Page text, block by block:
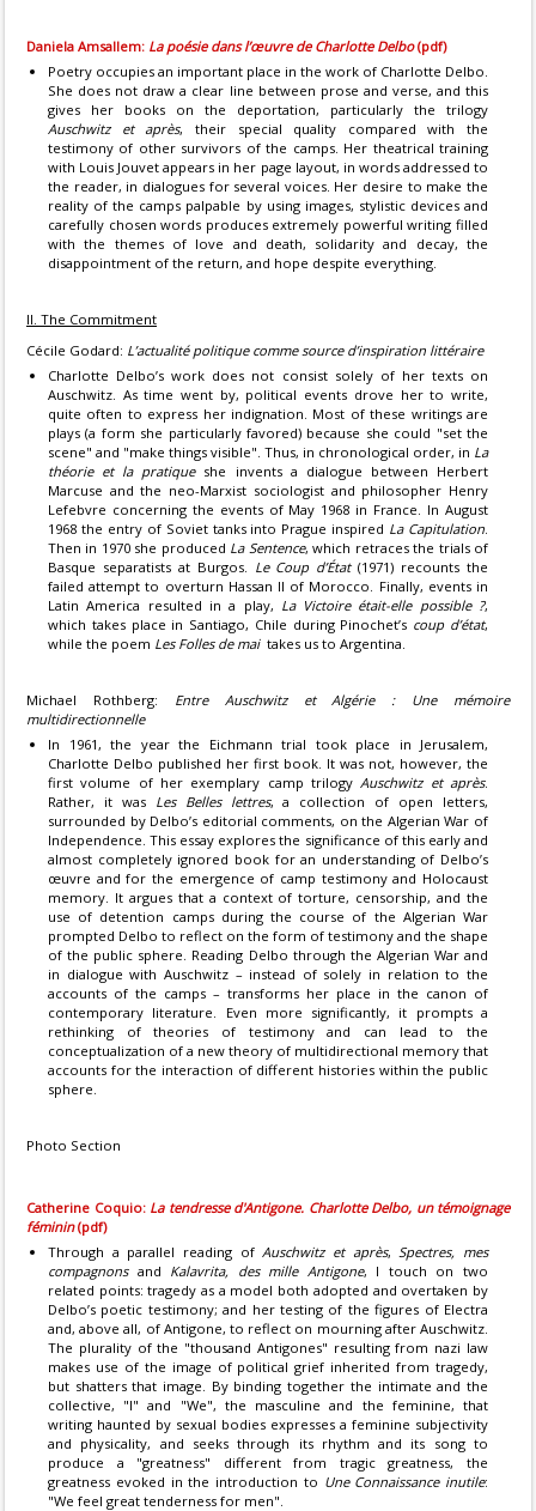
Daniela Amsallem: La poésie dans l’œuvre de Charlotte Delbo(pdf)
Poetry occupies an important place in the work of Charlotte Delbo.
She does not draw a clear line between prose and verse, and this
gives her books on the deportation, particularly the trilogy
Auschwitz et après, their special quality compared with the
testimony of other survivors of the camps. Her theatrical training
with Louis Jouvet appears in her page layout, in words addressed to
the reader, in dialogues for several voices. Her desire to make the
reality of the camps palpable by using images, stylistic devices and
carefully chosen words produces extremely powerful writing filled
with the themes of love and death, solidarity and decay, the
disappointment of the return, and hope despite everything.
II. The Commitment
Cécile Godard: L’actualité politique comme source d’inspiration littéraire
Charlotte Delbo’s work does not consist solely of her texts on
Auschwitz. As time went by, political events drove her to write,
quite often to express her indignation. Most of these writings are
plays (a form she particularly favored) because she could "set the
scene" and "make things visible". Thus, in chronological order, in La
théorie et la pratiqueshe invents a dialogue between Herbert
Marcuse and the neo-Marxist sociologist and philosopher Henry
Lefebvre concerning the events of May 1968 in France. In August
1968 the entry of Soviet tanks into Prague inspired La Capitulation.
Then in 1970 she produced La Sentence, which retraces the trials of
Basque separatists at Burgos. Le Coup d’État(1971) recounts the
failed attempt to overturn Hassan II of Morocco. Finally, events in
Latin America resulted in a play, La Victoire était-elle possible ?,
which takes place in Santiago, Chile during Pinochet’s coup d’état,
while the poem Les Folles de maitakes us to Argentina.
Michael Rothberg: Entre Auschwitz et Algérie : Une mémoire
multidirectionnelle
In 1961, the year the Eichmann trial took place in Jerusalem,
Charlotte Delbo published her first book. It was not, however, the
first volume of her exemplary camp trilogyAuschwitz et après.
Rather, it was Les Belles lettres, a collection of open letters,
surrounded by Delbo’s editorial comments, on the Algerian War of
Independence. This essay explores the significance of this early and
almost completely ignored book for an understanding of Delbo’s
œuvre and for the emergence of camp testimony and Holocaust
memory. It argues that a context of torture, censorship, and the
use of detention camps during the course of the Algerian War
prompted Delbo to reflect on the form of testimony and the shape
of the public sphere. Reading Delbo through the Algerian War and
in dialogue with Auschwitz – instead of solely in relation to the
accounts of the camps – transforms her place in the canon of
contemporary literature. Even more significantly, it prompts a
rethinking of theories of testimony and can lead to the
conceptualization of a new theory of multidirectional memory that
accounts for the interaction of different histories within the public
sphere.
Photo Section
Catherine Coquio: La tendresse d'Antigone. Charlotte Delbo, un témoignage
féminin(pdf)
Through a parallel reading ofAuschwitz et après,Spectres, mes
compagnonsand Kalavrita, des mille Antigone, I touch on two
related points: tragedy as a model both adopted and overtaken by
Delbo’s poetic testimony; and her testing of the figures of Electra
and, above all, of Antigone, to reflect on mourning after Auschwitz.
The plurality of the "thousand Antigones" resulting from nazi law
makes use of the image of political grief inherited from tragedy,
but shatters that image. By binding together the intimate and the
collective, "I" and "We", the masculine and the feminine, that
writing haunted by sexual bodies expresses a feminine subjectivity
and physicality, and seeks through its rhythm and its song to
produce a "greatness" different from tragic greatness, the
greatness evoked in the introduction to Une Connaissance inutile:
"We feel great tenderness for men".